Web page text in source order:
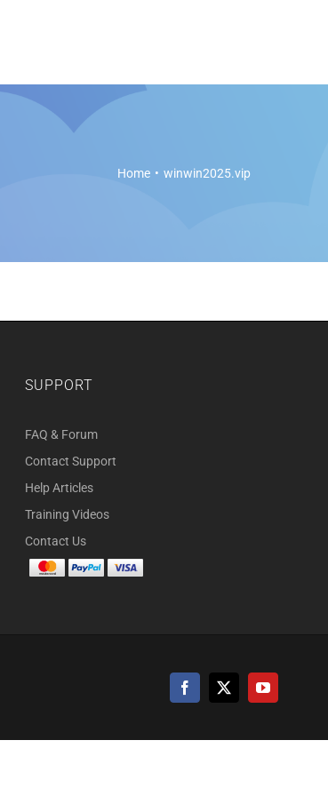
Home winwin2025.vip
SUPPORT
FAQ & Forum
Contact Support
Help Articles
Training Videos
Contact Us
Facebook
X YouTube